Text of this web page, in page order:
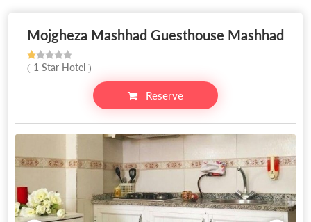
Mojgheza Mashhad Guesthouse Mashhad
( 1 Star Hotel )
Reserve